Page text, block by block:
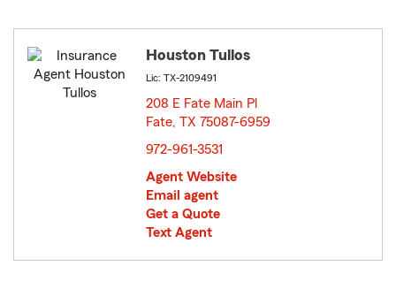
Houston Tullos
Lic: TX-2109491
208 E Fate Main Pl
Fate, TX 75087-6959
972-961-3531
Agent Website
Email agent
Get a Quote
Text Agent